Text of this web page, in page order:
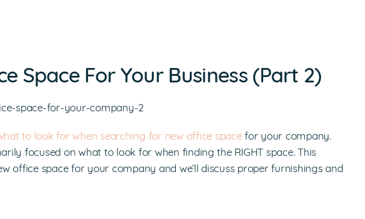
Space For Your Business (Part 2)
to look for when searching for new office spacefor your company.
focused on what to look for when finding the RIGHT space. This
office space for your company and we’ll discuss proper furnishings and